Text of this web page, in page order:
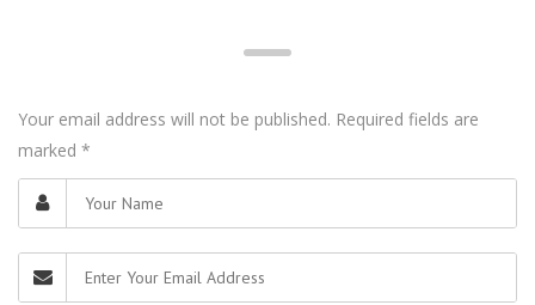
Your email address will not be published. Required fields are
marked *